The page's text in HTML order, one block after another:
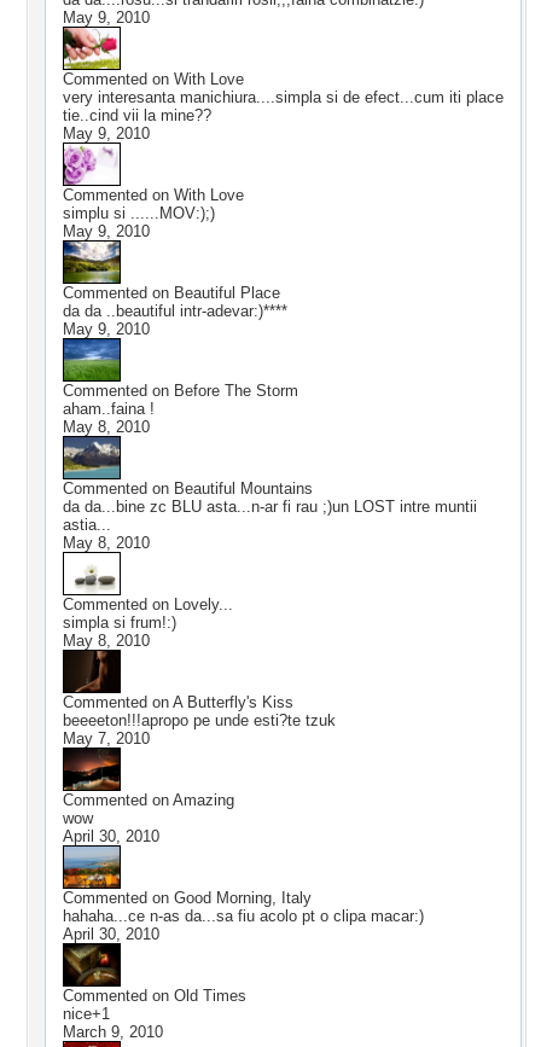
May 9, 2010
Commented on With Love
very interesanta manichiura....simpla si de efect...cum iti place
tie..cind vii la mine??
May 9, 2010
Commented on With Love
simplu si ......MOV:);)
May 9, 2010
Commented on Beautiful Place
da da ..beautiful intr-adevar:)****
May 9, 2010
Commented on Before The Storm
aham..faina !
May 8, 2010
Commented on Beautiful Mountains
da da...bine zc BLU asta...n-ar fi rau ;)un LOST intre muntii
astia...
May 8, 2010
Commented on Lovely...
simpla si frum!:)
May 8, 2010
Commented on A Butterfly's Kiss
beeeeton!!!apropo pe unde esti?te tzuk
May 7, 2010
Commented on Amazing
wow
April 30, 2010
Commented on Good Morning, Italy
hahaha...ce n-as da...sa fiu acolo pt o clipa macar:)
April 30, 2010
Commented on Old Times
nice+1
March 9, 2010